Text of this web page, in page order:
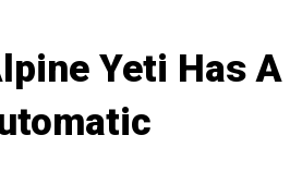
Yeti Has A